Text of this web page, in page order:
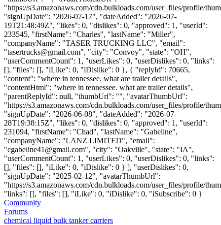
"https://s3.amazonaws.com/cdn.bulkloads.com/user_files/profile/
"signUpDate": "2026-07-17", "dateAdded": "2026-07-
19T21:48:49Z", "likes": 0, "dislikes": 0, "approved": 1, "userId":
233545, "firstName": "Charles", "lastName": "Miller",
"companyName": "TASER TRUCKING LLC", "email":
"tasertrucks@gmail.com", "city": "Convoy", "state": "OH",
"userCommentCount": 1, "userLikes": 0, "userDislikes": 0, "links":
[], "files": [], "iLike": 0, "iDislike": 0 }, { "replyId": 70665,
"content": "where in tennessee. what are trailer details",
"contentHtml": "where in tennessee. what are trailer details",
"parentReplyId": null, "thumbUrl": "", "avatarThumbUrl":
"https://s3.amazonaws.com/cdn.bulkloads.com/user_files/profile/
"signUpDate": "2026-06-08", "dateAdded": "2026-07-
28T19:38:15Z", "likes": 0, "dislikes": 0, "approved": 1, "userId":
231094, "firstName": "Chad", "lastName": "Gabeline",
"companyName": "LANZ LIMITED", "email":
"cgabeline41@gmail.com", "city": "Oakville", "state": "IA",
"userCommentCount": 1, "userLikes": 0, "userDislikes": 0, "links":
[], "files": [], "iLike": 0, "iDislike": 0 } ], "userDislikes": 0,
"signUpDate": "2025-02-12", "avatarThumbUrl":
"https://s3.amazonaws.com/cdn.bulkloads.com/user_files/profile/
"links": [], "files": [], "iLike": 0, "iDislike": 0, "iSubscribe": 0 }
Community
Forums
chemical liquid bulk tanker carriers